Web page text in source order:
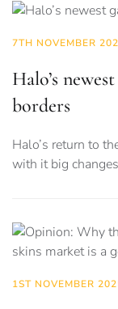
7TH NOVEMBER
Halo’s
borders
Halo’s return to
with it big
1ST NOVEMBER